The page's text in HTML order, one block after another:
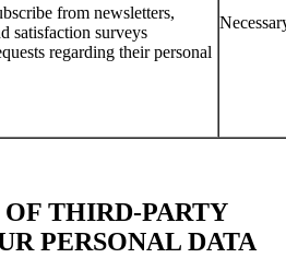
from newsletters,
satisfaction surveys
regarding their personal
THIRD-PARTY
PERSONAL DATA